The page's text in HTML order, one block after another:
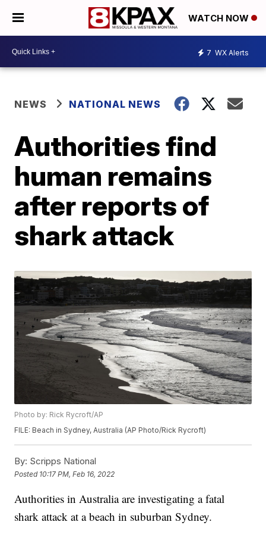
WATCH NOW
7 WX Alerts
NEWS NATIONAL NEWS
Authorities find
human remains
after reports of
shark attack
Photo by: Rick Rycroft/AP
FILE: Beach in Sydney, Australia (AP Photo/Rick Rycroft)
By: Scripps National
Posted 10:17 PM, Feb 16, 2022
Authorities in Australia are investigating a fatal
shark attack at a beach in suburban Sydney.